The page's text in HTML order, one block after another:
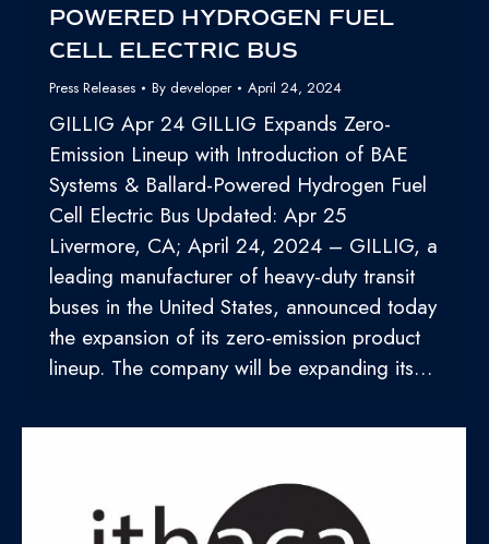
POWERED HYDROGEN FUEL
CELL ELECTRIC BUS
Press Releases By developer April 24, 2024
GILLIG Apr 24 GILLIG Expands Zero-
Emission Lineup with Introduction of BAE
Systems & Ballard-Powered Hydrogen Fuel
Cell Electric Bus Updated: Apr 25
Livermore, CA; April 24, 2024 – GILLIG, a
leading manufacturer of heavy-duty transit
buses in the United States, announced today
the expansion of its zero-emission product
lineup. The company will be expanding its…